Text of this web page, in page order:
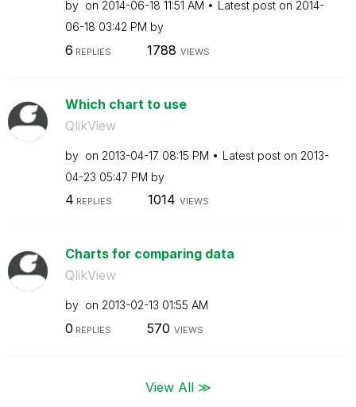
by on ‎2014-06-18 11:51 AM Latest post on ‎2014-
06-18 03:42 PM by
6 REPLIES 1788 VIEWS
Which chart to use
QlikView
by on ‎2013-04-17 08:15 PM Latest post on ‎2013-
04-23 05:47 PM by
4 REPLIES 1014 VIEWS
Charts for comparing data
QlikView
by on ‎2013-02-13 01:55 AM
0 REPLIES 570 VIEWS
View All ≫